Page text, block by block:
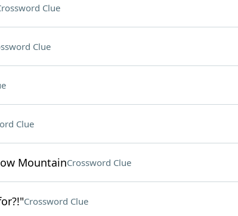
Clue
Clue
Clue
MountainCrossword Clue
Crossword Clue